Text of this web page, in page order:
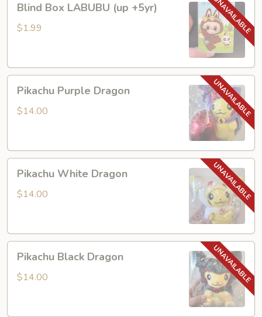
Box
LABUBU
Blind Box LABUBU (up +5yr)
$1.99
Purple
Dragon
Pikachu Purple Dragon
$14.00
White
Dragon
Pikachu White Dragon
$14.00
Black
Dragon
Pikachu Black Dragon
$14.00